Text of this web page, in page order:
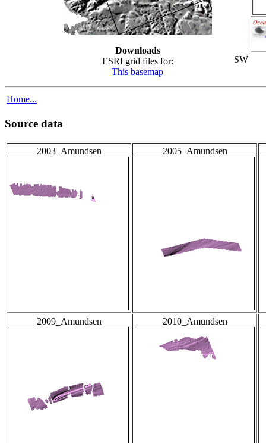
Downloads
ESRI grid files for:
This basemap
SW
Home...
Source data
2003_Amundsen 2005_Amundsen
2009_Amundsen 2010_Amundsen